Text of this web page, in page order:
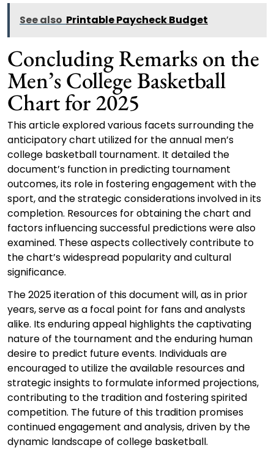
See also Printable Paycheck Budget
Concluding Remarks on the
Men’s College Basketball
Chart for 2025
This article explored various facets surrounding the
anticipatory chart utilized for the annual men’s
college basketball tournament. It detailed the
document’s function in predicting tournament
outcomes, its role in fostering engagement with the
sport, and the strategic considerations involved in its
completion. Resources for obtaining the chart and
factors influencing successful predictions were also
examined. These aspects collectively contribute to
the chart’s widespread popularity and cultural
significance.
The 2025 iteration of this document will, as in prior
years, serve as a focal point for fans and analysts
alike. Its enduring appeal highlights the captivating
nature of the tournament and the enduring human
desire to predict future events. Individuals are
encouraged to utilize the available resources and
strategic insights to formulate informed projections,
contributing to the tradition and fostering spirited
competition. The future of this tradition promises
continued engagement and analysis, driven by the
dynamic landscape of college basketball.